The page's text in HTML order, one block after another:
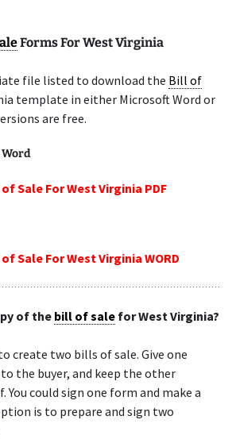
Forms For West Virginia
file listed to download the Bill of
template in either Microsoft Word or
are free.
Sale For West Virginia PDF
Sale For West Virginia WORD
of the bill of sale for West Virginia?
create two bills of sale. Give one
to the buyer, and keep the other
could sign one form and make a
is to prepare and sign two